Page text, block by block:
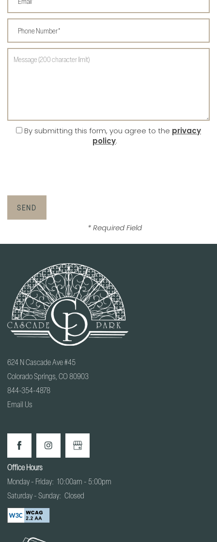
Phone Number
Message (200 character limit)
By submitting this form, you agree to the privacy
policy.
* Required Field
624 N Cascade Ave #45
Colorado Springs, CO 80903
844-354-4878
Email Us
Office Hours
Monday - Friday: 10:00am - 5:00pm
Saturday - Sunday: Closed